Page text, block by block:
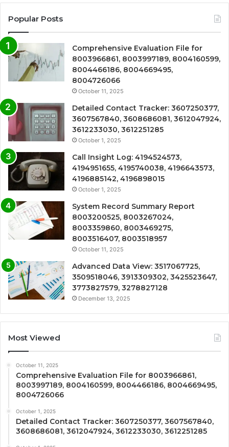
Popular Posts
Comprehensive Evaluation File for
8003966861, 8003997189, 8004160599,
8004466186, 8004669495,
8004726066
October 11, 2025
Detailed Contact Tracker: 3607250377,
3607567840, 3608686081, 3612047924,
3612233030, 3612251285
October 1, 2025
Call Insight Log: 4194524573,
4194951655, 4195740038, 4196643573,
4196885142, 4196898015
October 1, 2025
System Record Summary Report
8003200525, 8003267024,
8003359860, 8003469275,
8003516407, 8003518957
October 11, 2025
Advanced Data View: 3517067725,
3509518046, 3913309302, 3425523647,
3773827579, 3278827128
December 13, 2025
Most Viewed
October 11, 2025
Comprehensive Evaluation File for 8003966861,
8003997189, 8004160599, 8004466186, 8004669495,
8004726066
October 1, 2025
Detailed Contact Tracker: 3607250377, 3607567840,
3608686081, 3612047924, 3612233030, 3612251285